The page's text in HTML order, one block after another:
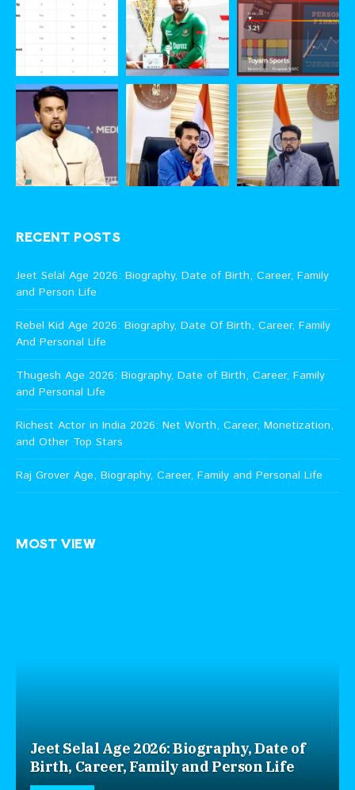
RECENT POSTS
Jeet Selal Age 2026: Biography, Date of Birth, Career, Family
and Person Life
Rebel Kid Age 2026: Biography, Date Of Birth, Career, Family
And Personal Life
Thugesh Age 2026: Biography, Date of Birth, Career, Family
and Personal Life
Richest Actor in India 2026: Net Worth, Career, Monetization,
and Other Top Stars
Raj Grover Age, Biography, Career, Family and Personal Life
MOST VIEW
Jeet Selal Age 2026: Biography, Date of
Birth, Career, Family and Person Life